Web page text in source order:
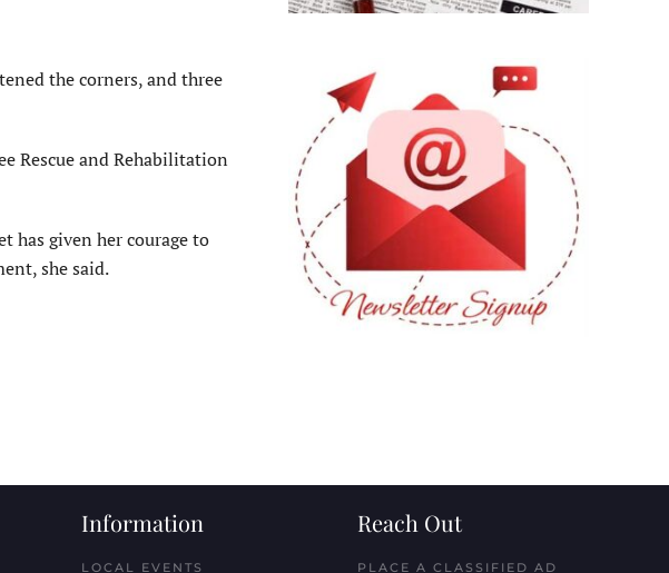
the corners, and three
Rescue and Rehabilitation
has given her courage to
she said.
Information
LOCAL EVENTS
Reach Out
PLACE A CLASSIFIED AD